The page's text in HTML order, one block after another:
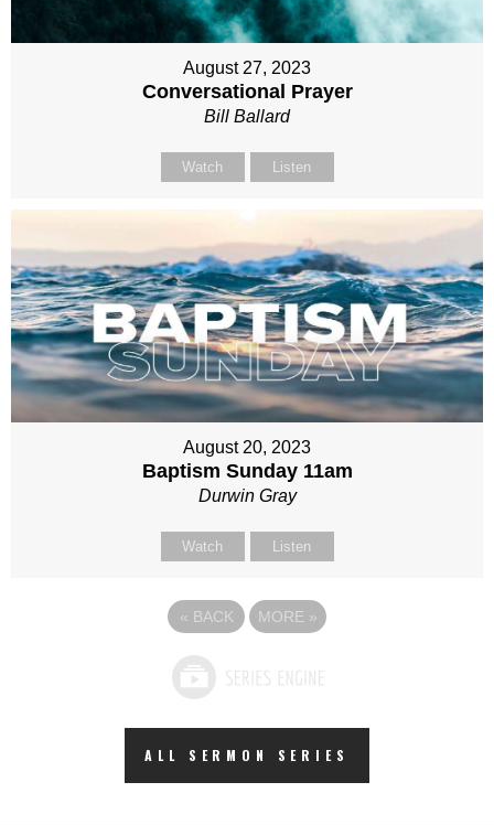
August 27, 2023
Conversational Prayer
Bill Ballard
Watch Listen
August 20, 2023
Baptism Sunday 11am
Durwin Gray
Watch Listen
« BACK MORE »
ALL SERMON SERIES